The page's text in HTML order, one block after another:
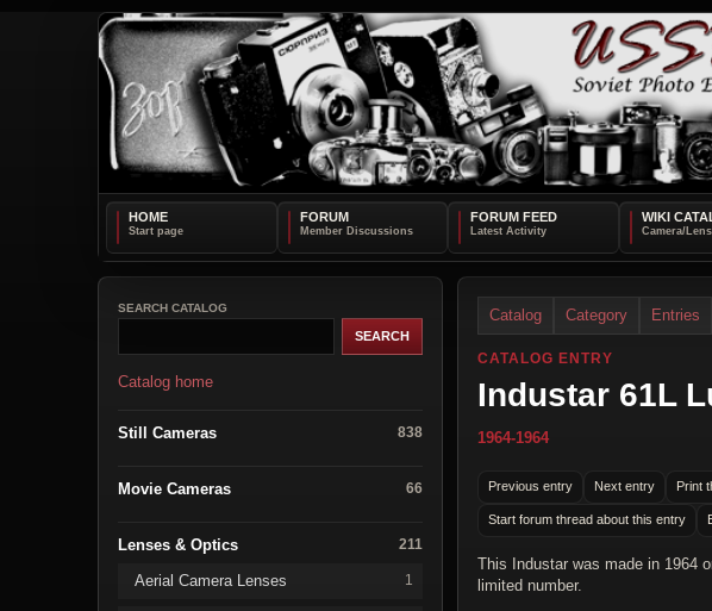
HOME FORUM FORUM FEED WIKI
SEARCH CATALOG
Catalog home
Still Cameras 838
Movie Cameras 66
Lenses & Optics 211
Aerial Camera Lenses 1
Catalog Category Entries
CATALOG ENTRY
Industar 61L
1964-1964
Previous entry Next entry Print
Start forum thread about this entry
This Industar was made in 1964
limited number.